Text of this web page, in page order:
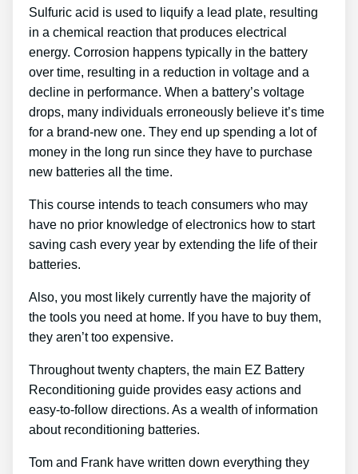
Sulfuric acid is used to liquify a lead plate, resulting
in a chemical reaction that produces electrical
energy. Corrosion happens typically in the battery
over time, resulting in a reduction in voltage and a
decline in performance. When a battery’s voltage
drops, many individuals erroneously believe it’s time
for a brand-new one. They end up spending a lot of
money in the long run since they have to purchase
new batteries all the time.
This course intends to teach consumers who may
have no prior knowledge of electronics how to start
saving cash every year by extending the life of their
batteries.
Also, you most likely currently have the majority of
the tools you need at home. If you have to buy them,
they aren’t too expensive.
Throughout twenty chapters, the main EZ Battery
Reconditioning guide provides easy actions and
easy-to-follow directions. As a wealth of information
about reconditioning batteries.
Tom and Frank have written down everything they